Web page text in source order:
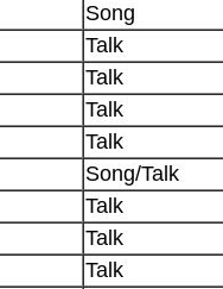
Song
Talk
Talk
Talk
Talk
Song/Talk
Talk
Talk
Talk